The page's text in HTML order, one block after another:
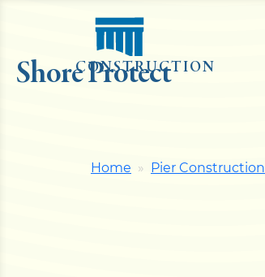
Shore Protect
CONSTRUCTION
Home Pier Construction